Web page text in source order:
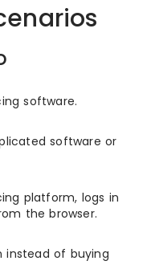
software.
software or
platform, logs in
the browser.
instead of buying